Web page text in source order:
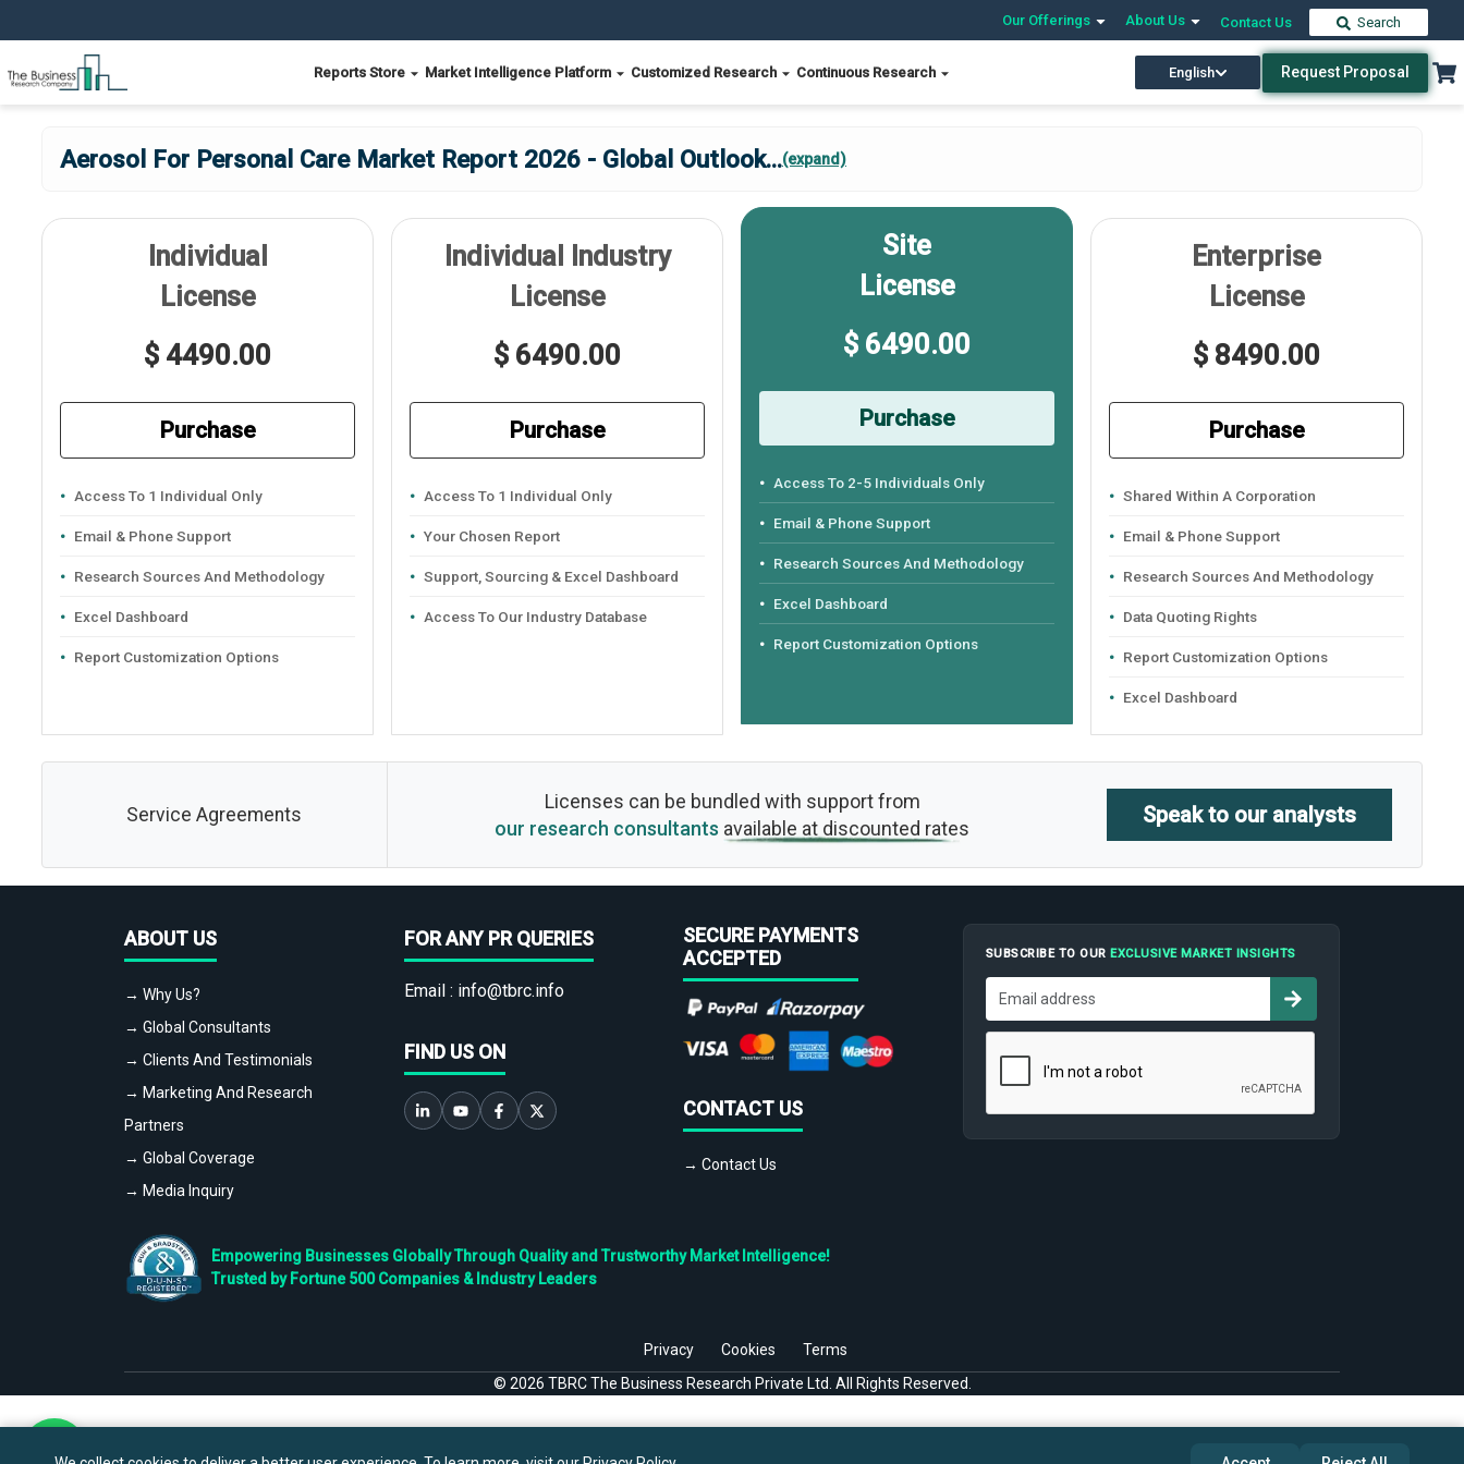
Our Offerings About Us Contact Us Search
Reports Store Market Intelligence Platform Customized Research Continuous Research English Request Proposal
Aerosol For Personal Care Market Report 2026 - Global Outlook...(expand)
Individual
License
$ 4490.00
Purchase
Access To 1 Individual Only
Email & Phone Support
Research Sources And Methodology
Excel Dashboard
Report Customization Options
Individual Industry
License
$ 6490.00
Purchase
Access To 1 Individual Only
Your Chosen Report
Support, Sourcing & Excel Dashboard
Access To Our Industry Database
Site
License
$ 6490.00
Purchase
Access To 2-5 Individuals Only
Email & Phone Support
Research Sources And Methodology
Excel Dashboard
Report Customization Options
Enterprise
License
$ 8490.00
Purchase
Shared Within A Corporation
Email & Phone Support
Research Sources And Methodology
Data Quoting Rights
Report Customization Options
Excel Dashboard
Service Agreements
Licenses can be bundled with support from
our research consultants available at discounted rates
Speak to our analysts
ABOUT US
→ Why Us?
→ Global Consultants
→ Clients And Testimonials
→ Marketing And Research
Partners
→ Global Coverage
→ Media Inquiry
FOR ANY PR QUERIES
Email : info@tbrc.info
FIND US ON
SECURE PAYMENTS
ACCEPTED
CONTACT US
→ Contact Us
SUBSCRIBE TO OUR EXCLUSIVE MARKET INSIGHTS
Empowering Businesses Globally Through Quality and Trustworthy Market Intelligence!
Trusted by Fortune 500 Companies & Industry Leaders
Privacy Cookies
Terms
© 2026 TBRC The Business Research Private Ltd. All Rights Reserved.